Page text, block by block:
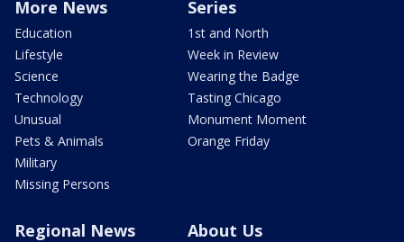
More News
Education
Lifestyle
Science
Technology
Unusual
Pets & Animals
Military
Missing Persons
Series
1st and North
Week in Review
Wearing the Badge
Tasting Chicago
Monument Moment
Orange Friday
Regional News About Us